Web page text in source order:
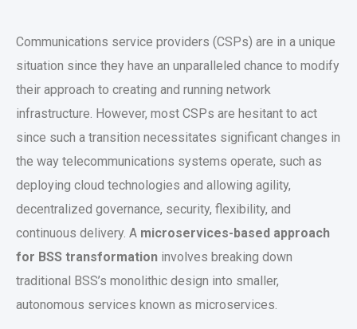
Communications service providers (CSPs) are in a unique
situation since they have an unparalleled chance to modify
their approach to creating and running network
infrastructure. However, most CSPs are hesitant to act
since such a transition necessitates significant changes in
the way telecommunications systems operate, such as
deploying cloud technologies and allowing agility,
decentralized governance, security, flexibility, and
continuous delivery. A microservices-based approach
for BSS transformation involves breaking down
traditional BSS’s monolithic design into smaller,
autonomous services known as microservices.